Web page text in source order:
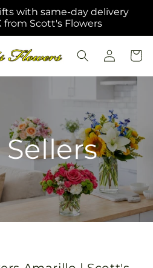
with same-day delivery
from Scott's Flowers
Log
in
Cart